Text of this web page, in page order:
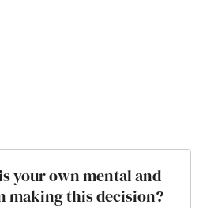
your own mental and
making this decision?